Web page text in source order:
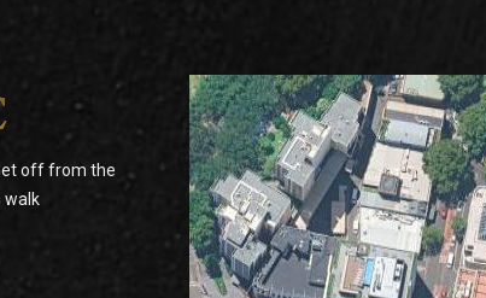
off from the
walk